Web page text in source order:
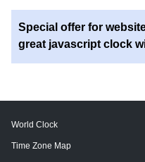
Special offer for
great javascript clock
World Clock
Time Zone Map